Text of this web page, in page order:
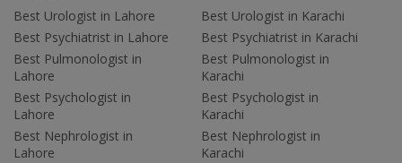
Best Urologist in Lahore
Best Psychiatrist in Lahore
Best Pulmonologist in
Lahore
Best Psychologist in
Lahore
Best Nephrologist in
Lahore
Best Urologist in Karachi
Best Psychiatrist in Karachi
Best Pulmonologist in
Karachi
Best Psychologist in
Karachi
Best Nephrologist in
Karachi